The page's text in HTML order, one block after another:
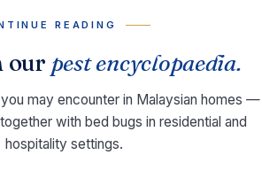
READING
our pest encyclopaedia.
may encounter in Malaysian homes —
with bed bugs in residential and
hospitality settings.